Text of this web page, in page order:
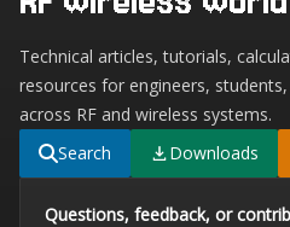
Technical articles, tutorials,
resources for engineers,
across RF and wireless systems.
Search
Downloads
Questions, feedback, or